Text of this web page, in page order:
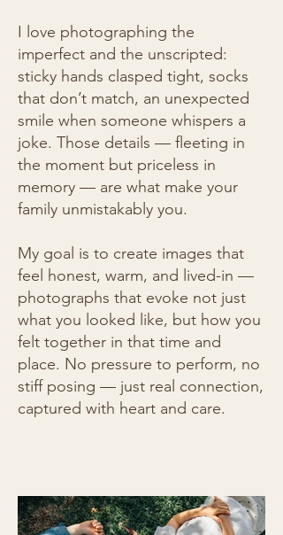
I love photographing the
imperfect and the unscripted:
sticky hands clasped tight, socks
that don’t match, an unexpected
smile when someone whispers a
joke. Those details — fleeting in
the moment but priceless in
memory — are what make your
family unmistakably you.
My goal is to create images that
feel honest, warm, and lived-in —
photographs that evoke not just
what you looked like, but how you
felt together in that time and
place. No pressure to perform, no
stiff posing — just real connection,
captured with heart and care.